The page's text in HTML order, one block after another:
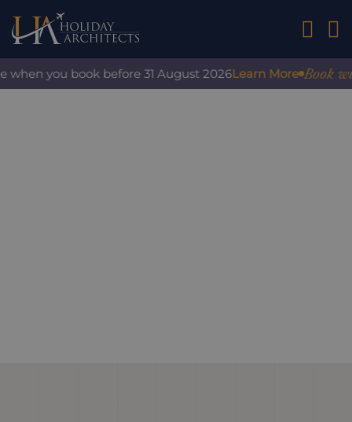
01242
you book before 31 August 2026Learn More Book with